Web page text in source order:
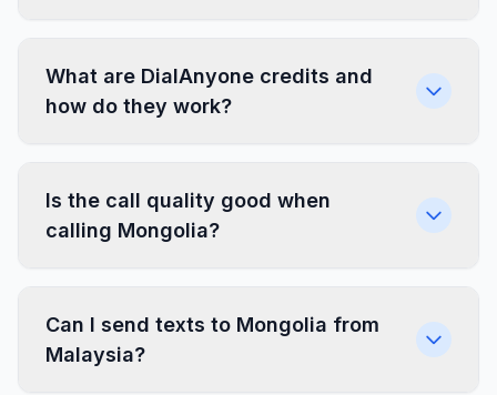
What are DialAnyone credits and
how do they work?
Is the call quality good when
calling Mongolia?
Can I send texts to Mongolia from
Malaysia?